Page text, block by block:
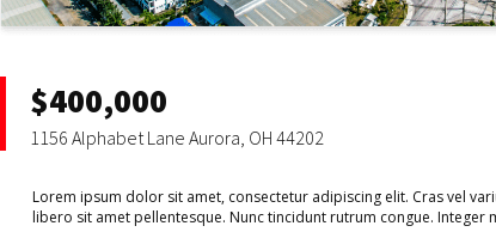
$400,000
1156 Alphabet Lane Aurora, OH 44202
Lorem ipsum dolor sit amet, consectetur adipiscing elit. Cras vel
libero sit amet pellentesque. Nunc tincidunt rutrum congue. Integer